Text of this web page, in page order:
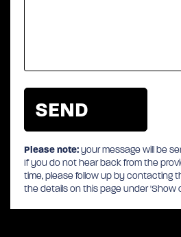
Please note:your message will be
If you do not hear back from the
time, please follow up by contacting
the details on this page under 'Show